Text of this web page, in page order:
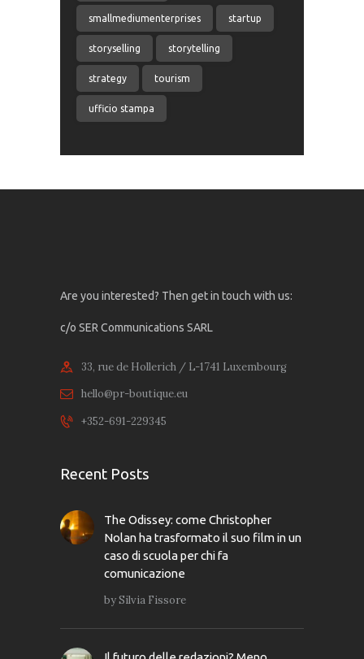
smallmediumenterprises startup
storyselling storytelling
strategy tourism
ufficio stampa
Are you interested? Then get in touch with us:
c/o SER Communications SARL
33, rue de Hollerich / L-1741 Luxembourg
hello@pr-boutique.eu
+352-691-229345
Recent Posts
The Odissey: come Christopher
Nolan ha trasformato il suo film in un
caso di scuola per chi fa
comunicazione
bySilvia Fissore